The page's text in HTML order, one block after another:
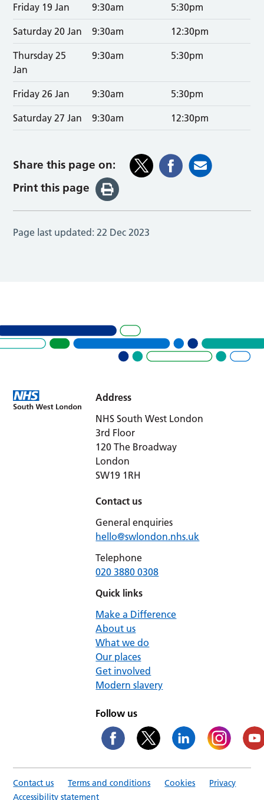
Friday 19 Jan 9:30am 5:30pm
Saturday 20 Jan 9:30am 12:30pm
Thursday 25
Jan
9:30am 5:30pm
Friday 26 Jan 9:30am 5:30pm
Saturday 27 Jan 9:30am 12:30pm
Share this page on:
Print this page
Page last updated:22 Dec 2023
Address
NHS South West London
3rd Floor
120 The Broadway
London
SW19 1RH
Contact us
General enquiries
hello@swlondon.nhs.uk
Telephone
020 3880 0308
Quick links
Make a Difference
About us
What we do
Our places
Get involved
Modern slavery
Follow us
Contact us Terms and conditions Cookies
Privacy
Accessibility statement